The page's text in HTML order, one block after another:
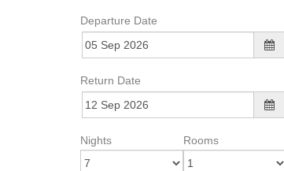
Departure Date
Return Date
Nights Rooms